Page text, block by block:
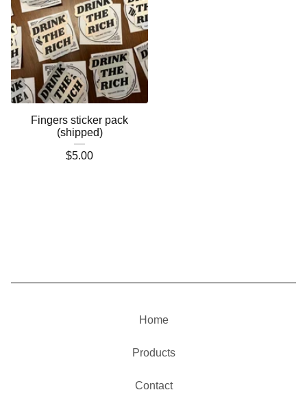
Fingers sticker pack
(shipped)
$5.00
Home
Products
Contact